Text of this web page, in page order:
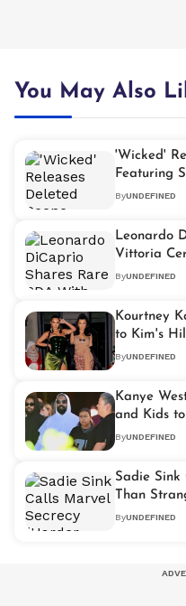
You May Also
'Wicked'
Featuring
ByUNDEFINED
Leonardo
Vittoria
ByUNDEFINED
Kourtney
to Kim's
ByUNDEFINED
Kanye
and Kids
ByUNDEFINED
Sadie
Than
Buzz Grows
ByUNDEFINED